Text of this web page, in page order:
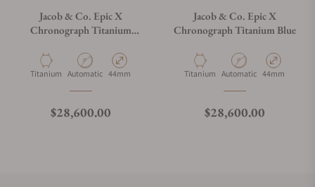
Jacob & Co. Epic X
Chronograph Titanium
Material
Titanium Movement Type
Automatic Case Diameter
44mm
Regular price
$28,600.00
Jacob & Co. Epic X
Chronograph Titanium Blue
Material
Titanium Movement Type
Automatic Case Diameter
44mm
Regular price
$28,600.00